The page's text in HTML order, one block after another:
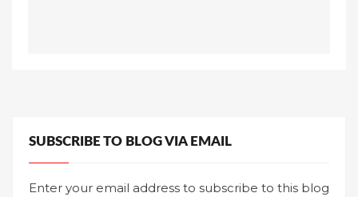
SUBSCRIBE TO BLOG VIA EMAIL
Enter your email address to subscribe to this blog